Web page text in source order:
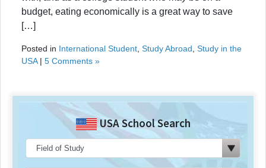
budget, eating economically is a great way to save
[…]
Posted in International Student Study Abroad Study in the
USA| 5 Comments »
USA School Search